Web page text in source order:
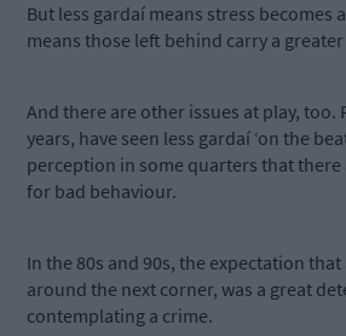
But less gardaí means stress becomes
means those left behind carry a
And there are other issues at play, too.
years, have seen less gardaí ‘on the
perception in some quarters that there
for bad behaviour.
In the 80s and 90s, the expectation
around the next corner, was a great
contemplating a crime.